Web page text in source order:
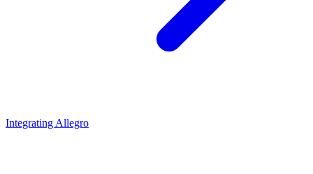
Integrating Allegro